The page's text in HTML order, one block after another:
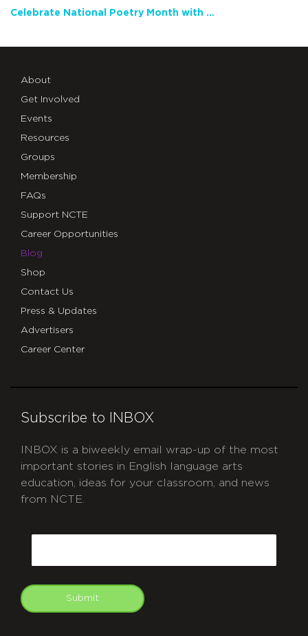
Celebrate National Poetry Month with NCTE
About
Get Involved
Events
Resources
Groups
Membership
FAQs
Support NCTE
Career Opportunities
Blog
Shop
Contact Us
Press & Updates
Advertisers
Career Center
Subscribe to INBOX
INBOX is a biweekly email wrap-up of the most
important stories in English language arts
education, ideas for your classroom, and news
from NCTE.
Submit